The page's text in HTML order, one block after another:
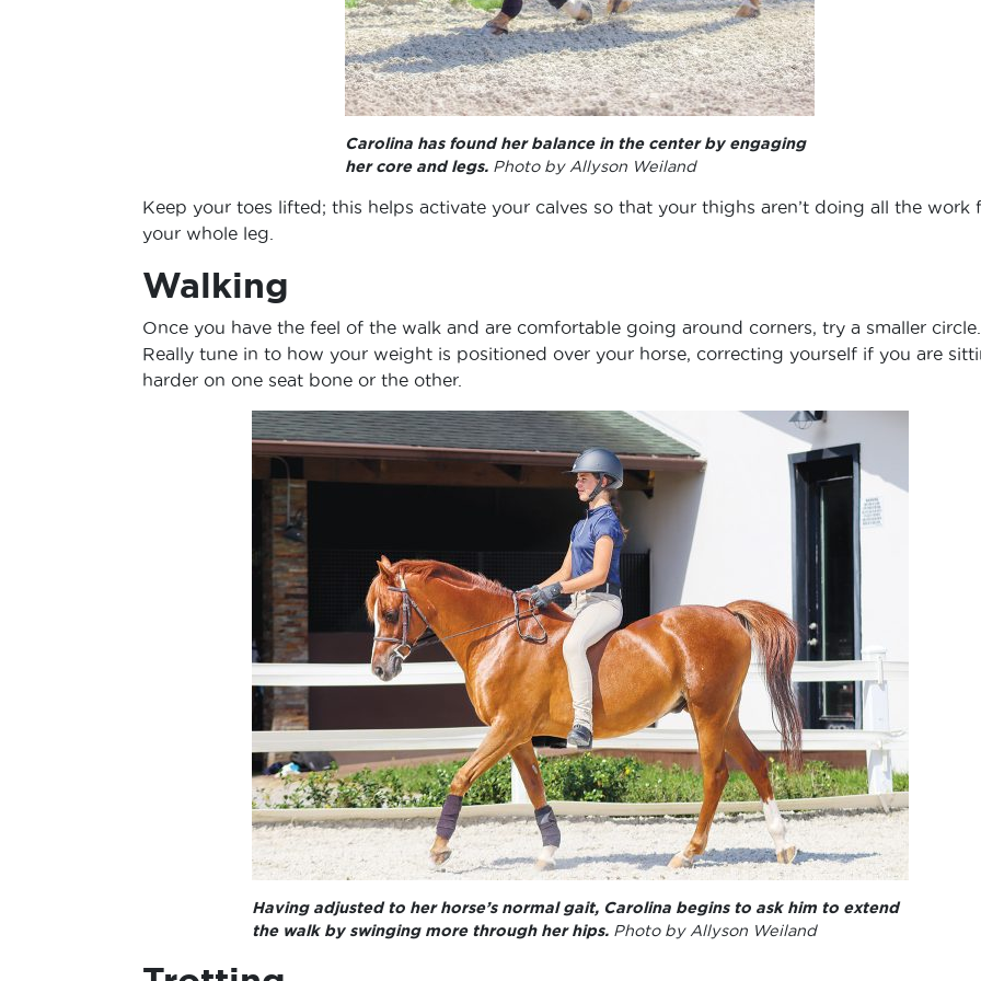
Carolina has found her balance in the center by engaging
her core and legs. Photo by Allyson Weiland
Keep your toes lifted; this helps activate your calves so that your thighs aren’t doing all the work
your whole leg.
Walking
Once you have the feel of the walk and are comfortable going around corners, try a smaller circle.
Really tune in to how your weight is positioned over your horse, correcting yourself if you are
harder on one seat bone or the other.
Having adjusted to her horse’s normal gait, Carolina begins to ask him to extend
the walk by swinging more through her hips. Photo by Allyson Weiland